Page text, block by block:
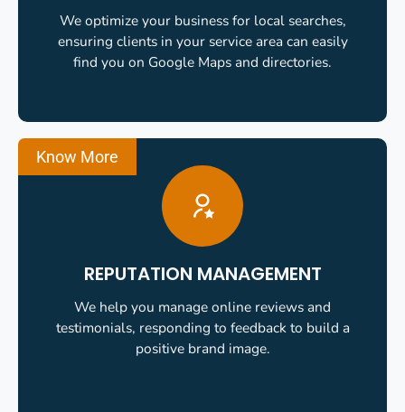
We optimize your business for local searches,
ensuring clients in your service area can easily
find you on Google Maps and directories.
REPUTATION MANAGEMENT
We help you manage online reviews and
testimonials, responding to feedback to build a
positive brand image.
Know More